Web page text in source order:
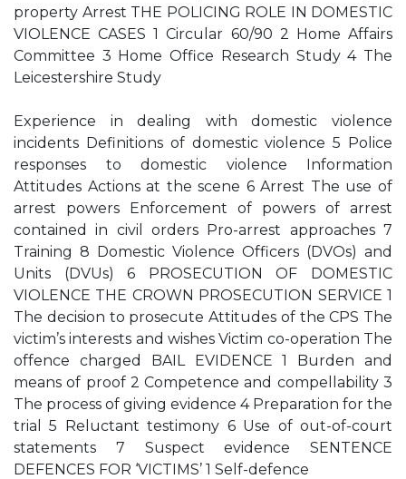
property Arrest THE POLICING ROLE IN DOMESTIC
VIOLENCE CASES 1 Circular 60/90 2 Home Affairs
Committee 3 Home Office Research Study 4 The
Leicestershire Study
Experience in dealing with domestic violence
incidents Definitions of domestic violence 5 Police
responses to domestic violence Information
Attitudes Actions at the scene 6 Arrest The use of
arrest powers Enforcement of powers of arrest
contained in civil orders Pro-arrest approaches 7
Training 8 Domestic Violence Officers (DVOs) and
Units (DVUs) 6 PROSECUTION OF DOMESTIC
VIOLENCE THE CROWN PROSECUTION SERVICE 1
The decision to prosecute Attitudes of the CPS The
victim’s interests and wishes Victim co-operation The
offence charged BAIL EVIDENCE 1 Burden and
means of proof 2 Competence and compellability 3
The process of giving evidence 4 Preparation for the
trial 5 Reluctant testimony 6 Use of out-of-court
statements 7 Suspect evidence SENTENCE
DEFENCES FOR ‘VICTIMS’ 1 Self-defence